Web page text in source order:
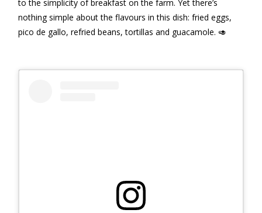
to the simplicity of breakfast on the farm. Yet there’s
nothing simple about the flavours in this dish: fried eggs,
pico de gallo, refried beans, tortillas and guacamole. 🥑